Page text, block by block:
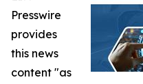
Presswire
provides
this news
content "as